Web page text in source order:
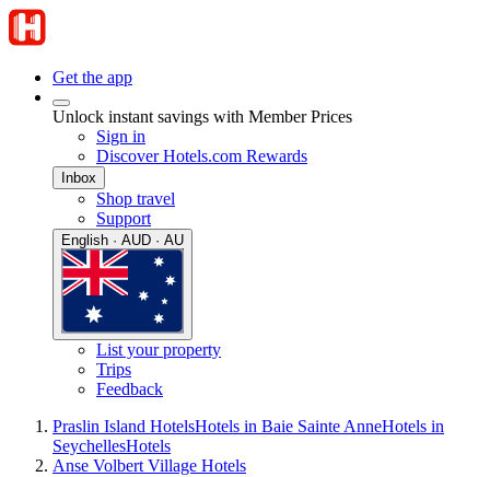
Get the app
Unlock instant savings with Member Prices
Sign in
Discover Hotels.com Rewards
Inbox
Shop travel
Support
English · AUD · AU
List your property
Trips
Feedback
Praslin Island HotelsHotels in Baie Sainte AnneHotels in
SeychellesHotels
Anse Volbert Village Hotels